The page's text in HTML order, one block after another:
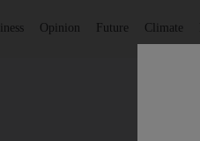
Opinion Future Climate